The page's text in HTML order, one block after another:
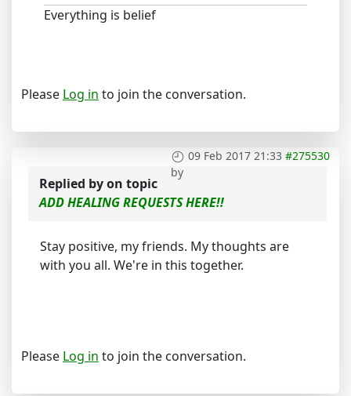
Everything is belief
Please Log in to join the conversation.
09 Feb 2017 21:33 #275530
by
Replied byon topic
ADD HEALING REQUESTS HERE!!
Stay positive, my friends. My thoughts are
with you all. We're in this together.
Please Log in to join the conversation.